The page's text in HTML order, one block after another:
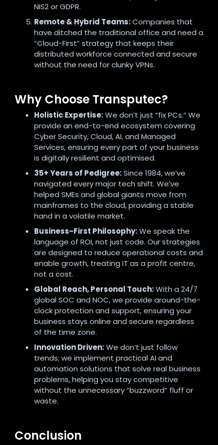
NIS2 or GDPR.
Remote & Hybrid Teams:Companies that
have ditched the traditional office and need a
“Cloud-First” strategy that keeps their
distributed workforce connected and secure
without the need for clunky VPNs.
Why Choose Transputec?
Holistic Expertise:We don’t just “fix PCs.” We
provide an end-to-end ecosystem covering
Cyber Security, Cloud, AI, and Managed
Services, ensuring every part of your business
is digitally resilient and optimised.
35+ Years of Pedigree:Since 1984, we’ve
navigated every major tech shift. We’ve
helped SMEs and global giants move from
mainframes to the cloud, providing a stable
hand in a volatile market.
Business-First Philosophy:We speak the
language of ROI, not just code. Our strategies
are designed to reduce operational costs and
enable growth, treating IT as a profit centre,
not a cost.
Global Reach, Personal Touch:With a 24/7
global SOC and NOC, we provide around-the-
clock protection and support, ensuring your
business stays online and secure regardless
of the time zone.
Innovation Driven:We don’t just follow
trends; we implement practical AI and
automation solutions that solve real business
problems, helping you stay competitive
without the unnecessary “buzzword” fluff or
waste.
Conclusion